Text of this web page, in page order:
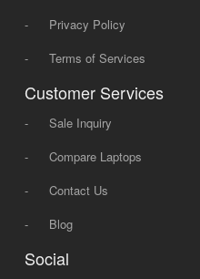
-
Privacy Policy
-
Terms of Services
Customer Services
-
Sale Inquiry
-
Compare Laptops
-
Contact Us
-
Blog
Social